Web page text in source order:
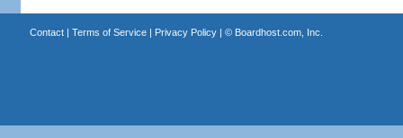
Contact| Terms of Service| Privacy Policy| © Boardhost.com, Inc.